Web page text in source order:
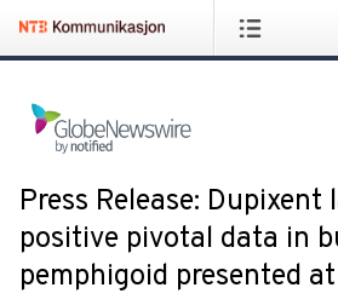
Press Release:
positive pivotal data in
pemphigoid presented